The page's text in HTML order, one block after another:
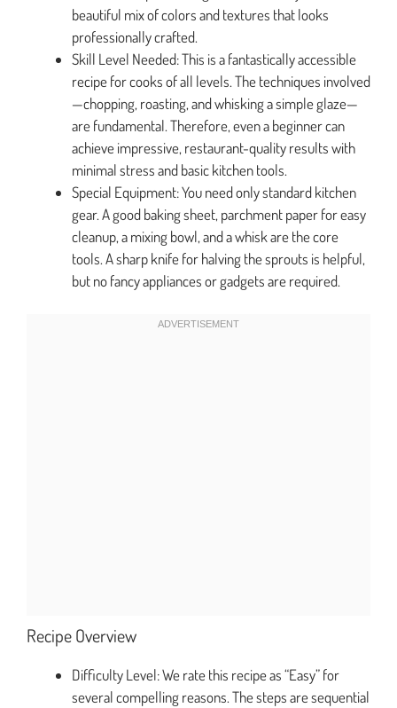
beautiful mix of colors and textures that looks
professionally crafted.
Skill Level Needed: This is a fantastically accessible
recipe for cooks of all levels. The techniques involved
—chopping, roasting, and whisking a simple glaze—
are fundamental. Therefore, even a beginner can
achieve impressive, restaurant-quality results with
minimal stress and basic kitchen tools.
Special Equipment: You need only standard kitchen
gear. A good baking sheet, parchment paper for easy
cleanup, a mixing bowl, and a whisk are the core
tools. A sharp knife for halving the sprouts is helpful,
but no fancy appliances or gadgets are required.
Recipe Overview
Difficulty Level: We rate this recipe as “Easy” for
several compelling reasons. The steps are sequential